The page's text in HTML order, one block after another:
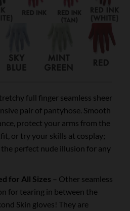
full finger seamless sheer
pair of pantyhose. Smooth
protect your arms from the
or try your skills at cosplay;
the perfect nude illusion for any
for All Sizes – Other seamless
for tearing in between the
Skin gloves! They are